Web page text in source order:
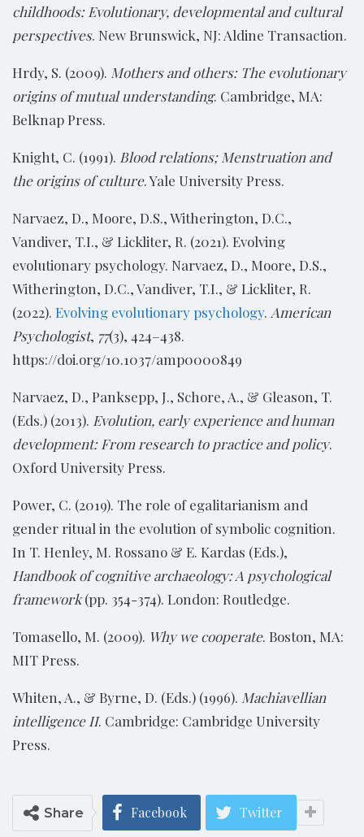
childhoods: Evolutionary, developmental and cultural
perspectives. New Brunswick, NJ: Aldine Transaction.
Hrdy, S. (2009). Mothers and others: The evolutionary
origins of mutual understanding. Cambridge, MA:
Belknap Press.
Knight, C. (1991). Blood relations; Menstruation and
the origins of culture. Yale University Press.
Narvaez, D., Moore, D.S., Witherington, D.C.,
Vandiver, T.I., & Lickliter, R. (2021). Evolving
evolutionary psychology. Narvaez, D., Moore, D.S.,
Witherington, D.C., Vandiver, T.I., & Lickliter, R.
(2022). Evolving evolutionary psychology. American
Psychologist, 77(3), 424–438.
https://doi.org/10.1037/amp0000849
Narvaez, D., Panksepp, J., Schore, A., & Gleason, T.
(Eds.) (2013). Evolution, early experience and human
development: From research to practice and policy.
Oxford University Press.
Power, C. (2019). The role of egalitarianism and
gender ritual in the evolution of symbolic cognition.
In T. Henley, M. Rossano & E. Kardas (Eds.),
Handbook of cognitive archaeology: A psychological
framework(pp. 354-374). London: Routledge.
Tomasello, M. (2009). Why we cooperate. Boston, MA:
MIT Press.
Whiten, A., & Byrne, D. (Eds.) (1996). Machiavellian
intelligence II. Cambridge: Cambridge University
Press.
Share Facebook Twitter